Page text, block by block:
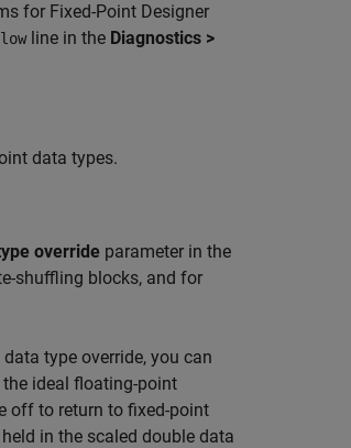
for Fixed-Point Designer
line in the Diagnostics >
data types.
override parameter in the
shuffling blocks, and for
type override, you can
ideal floating-point
off to return to fixed-point
in the scaled double data